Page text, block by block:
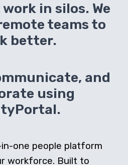
in silos. We
teams to
better.
and
using
one people platform
workforce. Built to